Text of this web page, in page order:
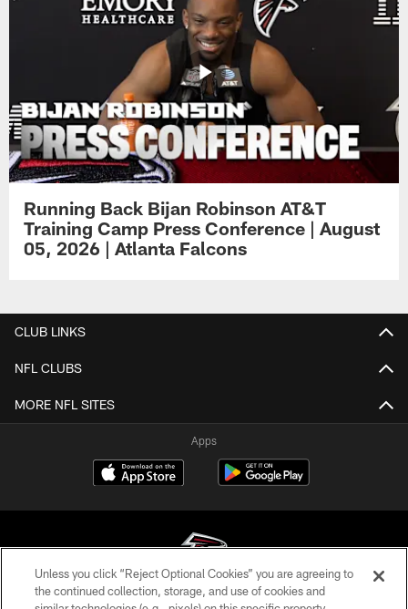
Running Back Bijan Robinson AT&T
Training Camp Press Conference | August
05, 2026 | Atlanta Falcons
CLUB LINKS
NFL CLUBS
MORE NFL SITES
Apps
Unless you click “Reject Optional Cookies” you are agreeing to
the continued collection, storage, and use of cookies and